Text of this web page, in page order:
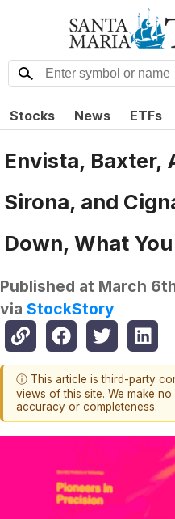
Stocks News ETFs
Envista, Baxter,
Sirona, and
Down, What
Published at March
via StockStory
ⓘ This article is third-party
views of this site. We make
accuracy or completeness.